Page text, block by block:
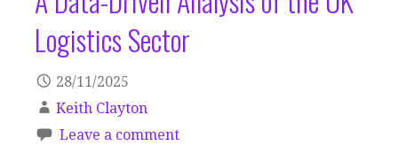
Logistics Sector
28/11/2025
Keith Clayton
Leave a comment